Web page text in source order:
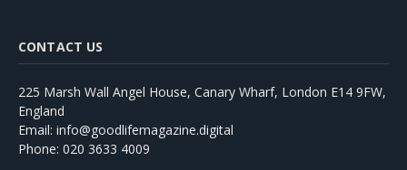
CONTACT US
225 Marsh Wall Angel House, Canary Wharf, London E14 9FW,
England
Email: info@goodlifemagazine.digital
Phone: 020 3633 4009